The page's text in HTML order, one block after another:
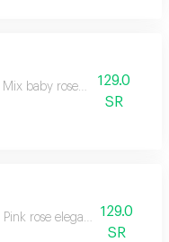
Mix baby rose bouquet
129.0
SR
Pink rose elegance bouquet
129.0
SR